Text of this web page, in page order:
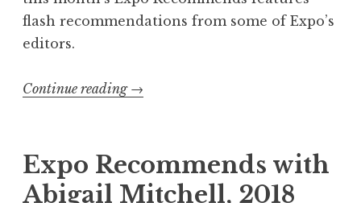
r
h
”
flash recommendations from some of Expo’s
editors.
Continue reading “
p
→
Expo Recommends with
Abigail Mitchell, 2018